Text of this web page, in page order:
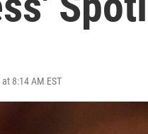
8:14 AM EST